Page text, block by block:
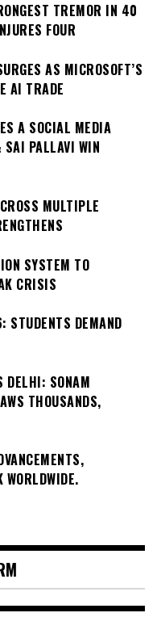
TREMOR IN 40
FOUR
AS MICROSOFT’S
AI TRADE
A SOCIAL MEDIA
PALLAVI WIN
MULTIPLE
SYSTEM TO
CRISIS
STUDENTS DEMAND
DELHI: SONAM
THOUSANDS,
WORLDWIDE.